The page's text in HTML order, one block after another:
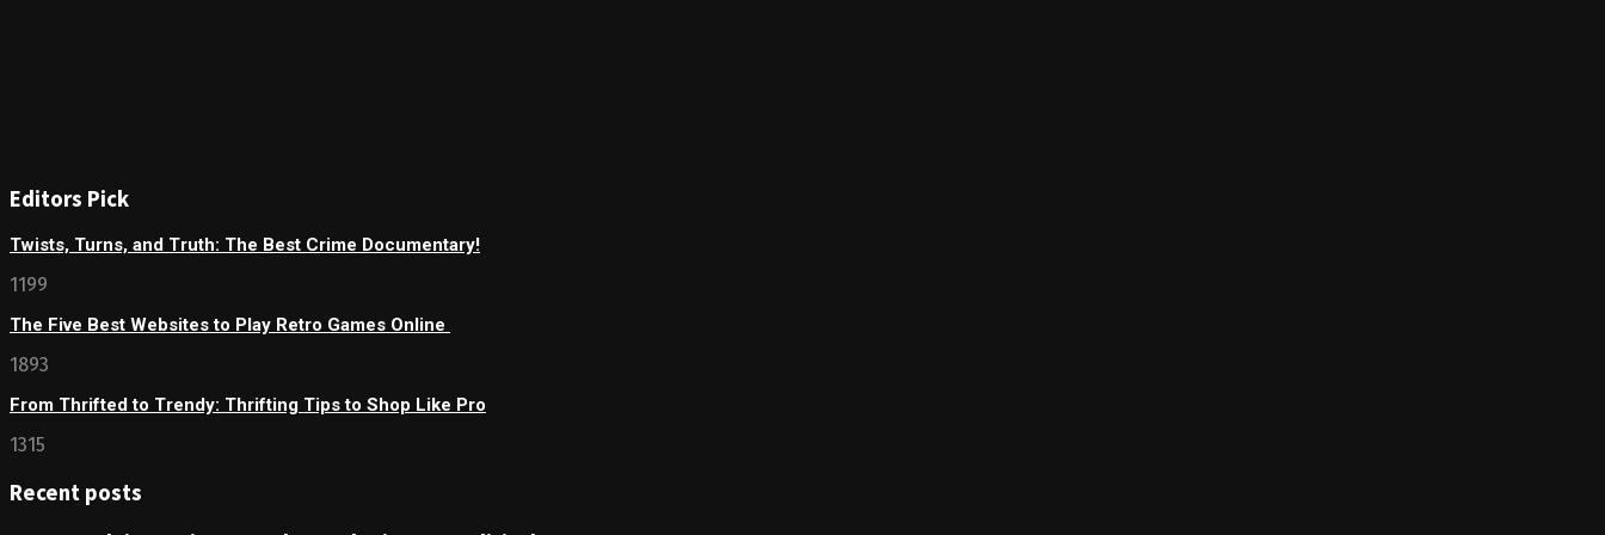
Editors Pick
Twists, Turns, and Truth: The Best Crime Documentary!
1199
The Five Best Websites to Play Retro Games Online
1893
From Thrifted to Trendy: Thrifting Tips to Shop Like Pro
1315
Recent posts